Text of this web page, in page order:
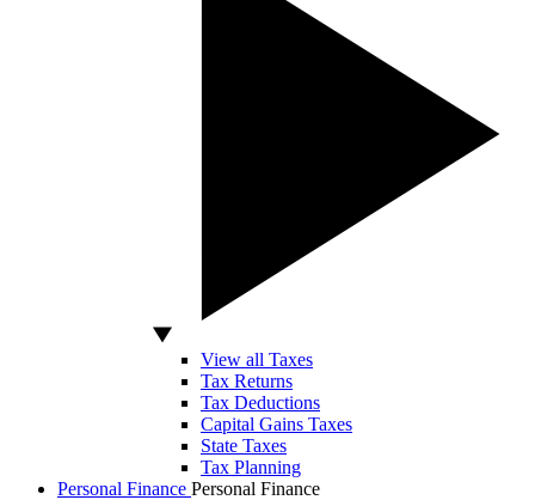
View all Taxes
Tax Returns
Tax Deductions
Capital Gains Taxes
State Taxes
Tax Planning
Personal Finance Personal Finance